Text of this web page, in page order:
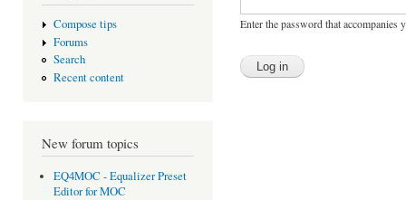
Compose tips
Forums
Search
Recent content
New forum topics
EQ4MOC - Equalizer Preset
Editor for MOC
Enter the password that accompanies